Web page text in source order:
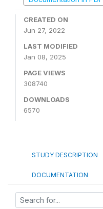
CREATED ON
Jun 27, 2022
LAST MODIFIED
Jan 08, 2025
PAGE VIEWS
308740
DOWNLOADS
6570
STUDY DESCRIPTION
DOCUMENTATION